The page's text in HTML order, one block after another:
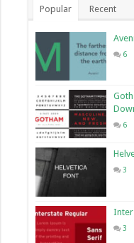
Popular Recent
6
6
3
3